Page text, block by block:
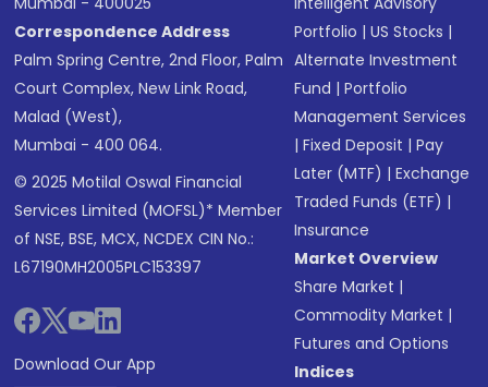
Correspondence Address
Palm Spring Centre, 2nd Floor, Palm
Court Complex, New Link Road,
Malad (West),
Mumbai - 400 064.
© 2025 Motilal Oswal Financial
Services Limited (MOFSL)* Member
of NSE, BSE, MCX, NCDEX CIN No.:
L67190MH2005PLC153397
Download Our App
Portfolio |US Stocks |
Alternate Investment
Fund |Portfolio
Management Services
|Fixed Deposit |Pay
Later (MTF) |Exchange
Traded Funds (ETF) |
Insurance
Market Overview
Share Market |
Commodity Market |
Futures and Options
Indices